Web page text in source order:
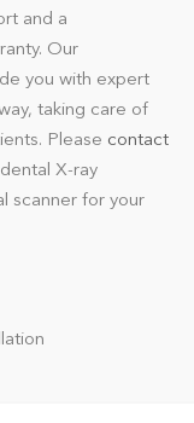
and a
Our
you with expert
taking care of
Please contact
X-ray
scanner for your